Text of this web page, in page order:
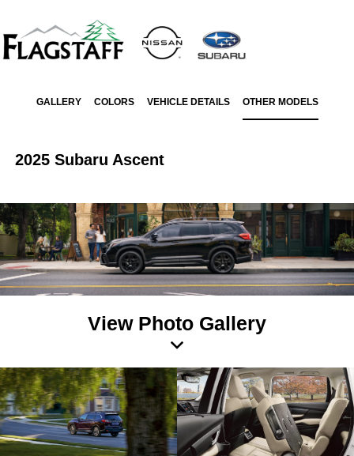
GALLERY COLORS VEHICLE DETAILS OTHER MODELS
2025 Subaru Ascent
View Photo Gallery